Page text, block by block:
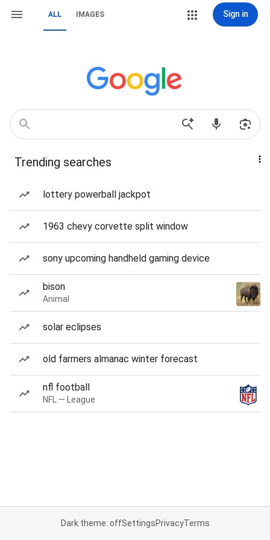
ALL IMAGES Sign in
Trending searches
lottery powerball jackpot
1963 chevy corvette split window
sony upcoming handheld gaming device
bison
Animal
solar eclipses
old farmers almanac winter forecast
nfl football
NFL — League
Dark theme: offSettingsPrivacyTerms